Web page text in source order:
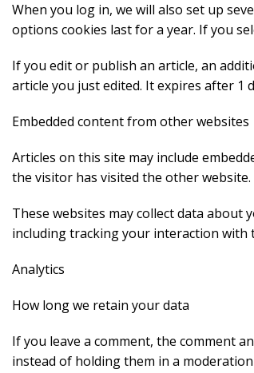
When you log in, we will also set up
options cookies last for a year. If you
If you edit or publish an article, an
article you just edited. It expires after 1
Embedded content from other websites
Articles on this site may include
the visitor has visited the other website.
These websites may collect data
including tracking your interaction with
Analytics
How long we retain your data
If you leave a comment, the comment
instead of holding them in a